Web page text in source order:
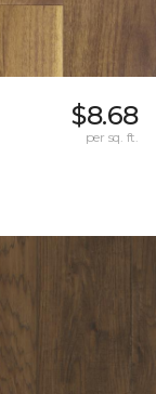
$8.68
per sq. ft.